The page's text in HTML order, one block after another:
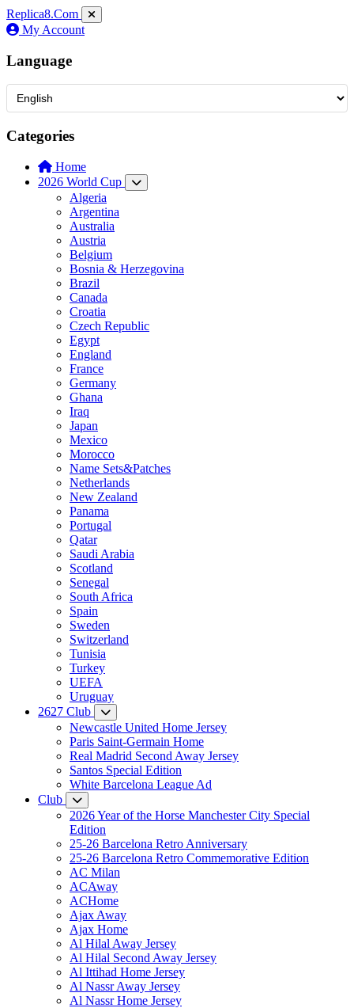
Replica8.Com
My Account
Language
Categories
Home
2026 World Cup
Algeria
Argentina
Australia
Austria
Belgium
Bosnia & Herzegovina
Brazil
Canada
Croatia
Czech Republic
Egypt
England
France
Germany
Ghana
Iraq
Japan
Mexico
Morocco
Name Sets&Patches
Netherlands
New Zealand
Panama
Portugal
Qatar
Saudi Arabia
Scotland
Senegal
South Africa
Spain
Sweden
Switzerland
Tunisia
Turkey
UEFA
Uruguay
2627 Club
Newcastle United Home Jersey
Paris Saint-Germain Home
Real Madrid Second Away Jersey
Santos Special Edition
White Barcelona League Ad
Club
2026 Year of the Horse Manchester City Special
Edition
25-26 Barcelona Retro Anniversary
25-26 Barcelona Retro Commemorative Edition
AC Milan
ACAway
ACHome
Ajax Away
Ajax Home
Al Hilal Away Jersey
Al Hilal Second Away Jersey
Al Ittihad Home Jersey
Al Nassr Away Jersey
Al Nassr Home Jersey